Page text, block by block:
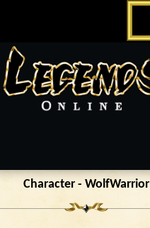
Character - WolfWarrior